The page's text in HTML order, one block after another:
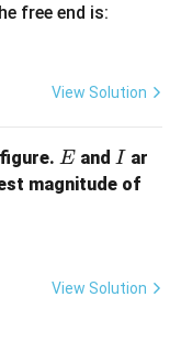
free end is:
View Solution
E
E and I
Iar
magnitude of
View Solution